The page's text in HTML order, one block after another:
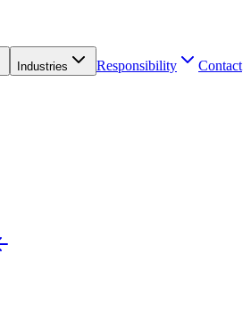
Industries Responsibility
Contact